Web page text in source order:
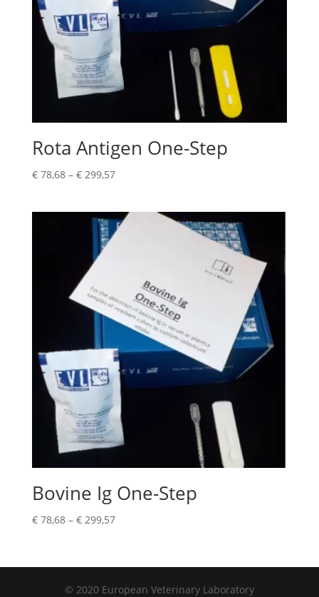
Rota Antigen One-Step
€78,68– €299,57
Bovine Ig One-Step
€78,68– €299,57
© 2020 European Veterinary Laboratory